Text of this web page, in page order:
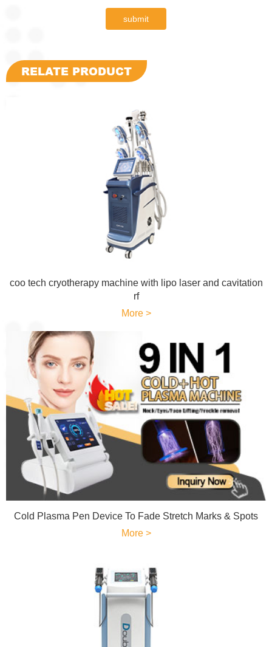
submit
RELATE PRODUCT
coo tech cryotherapy machine with lipo laser and cavitation
rf
More >
Cold Plasma Pen Device To Fade Stretch Marks & Spots
More >